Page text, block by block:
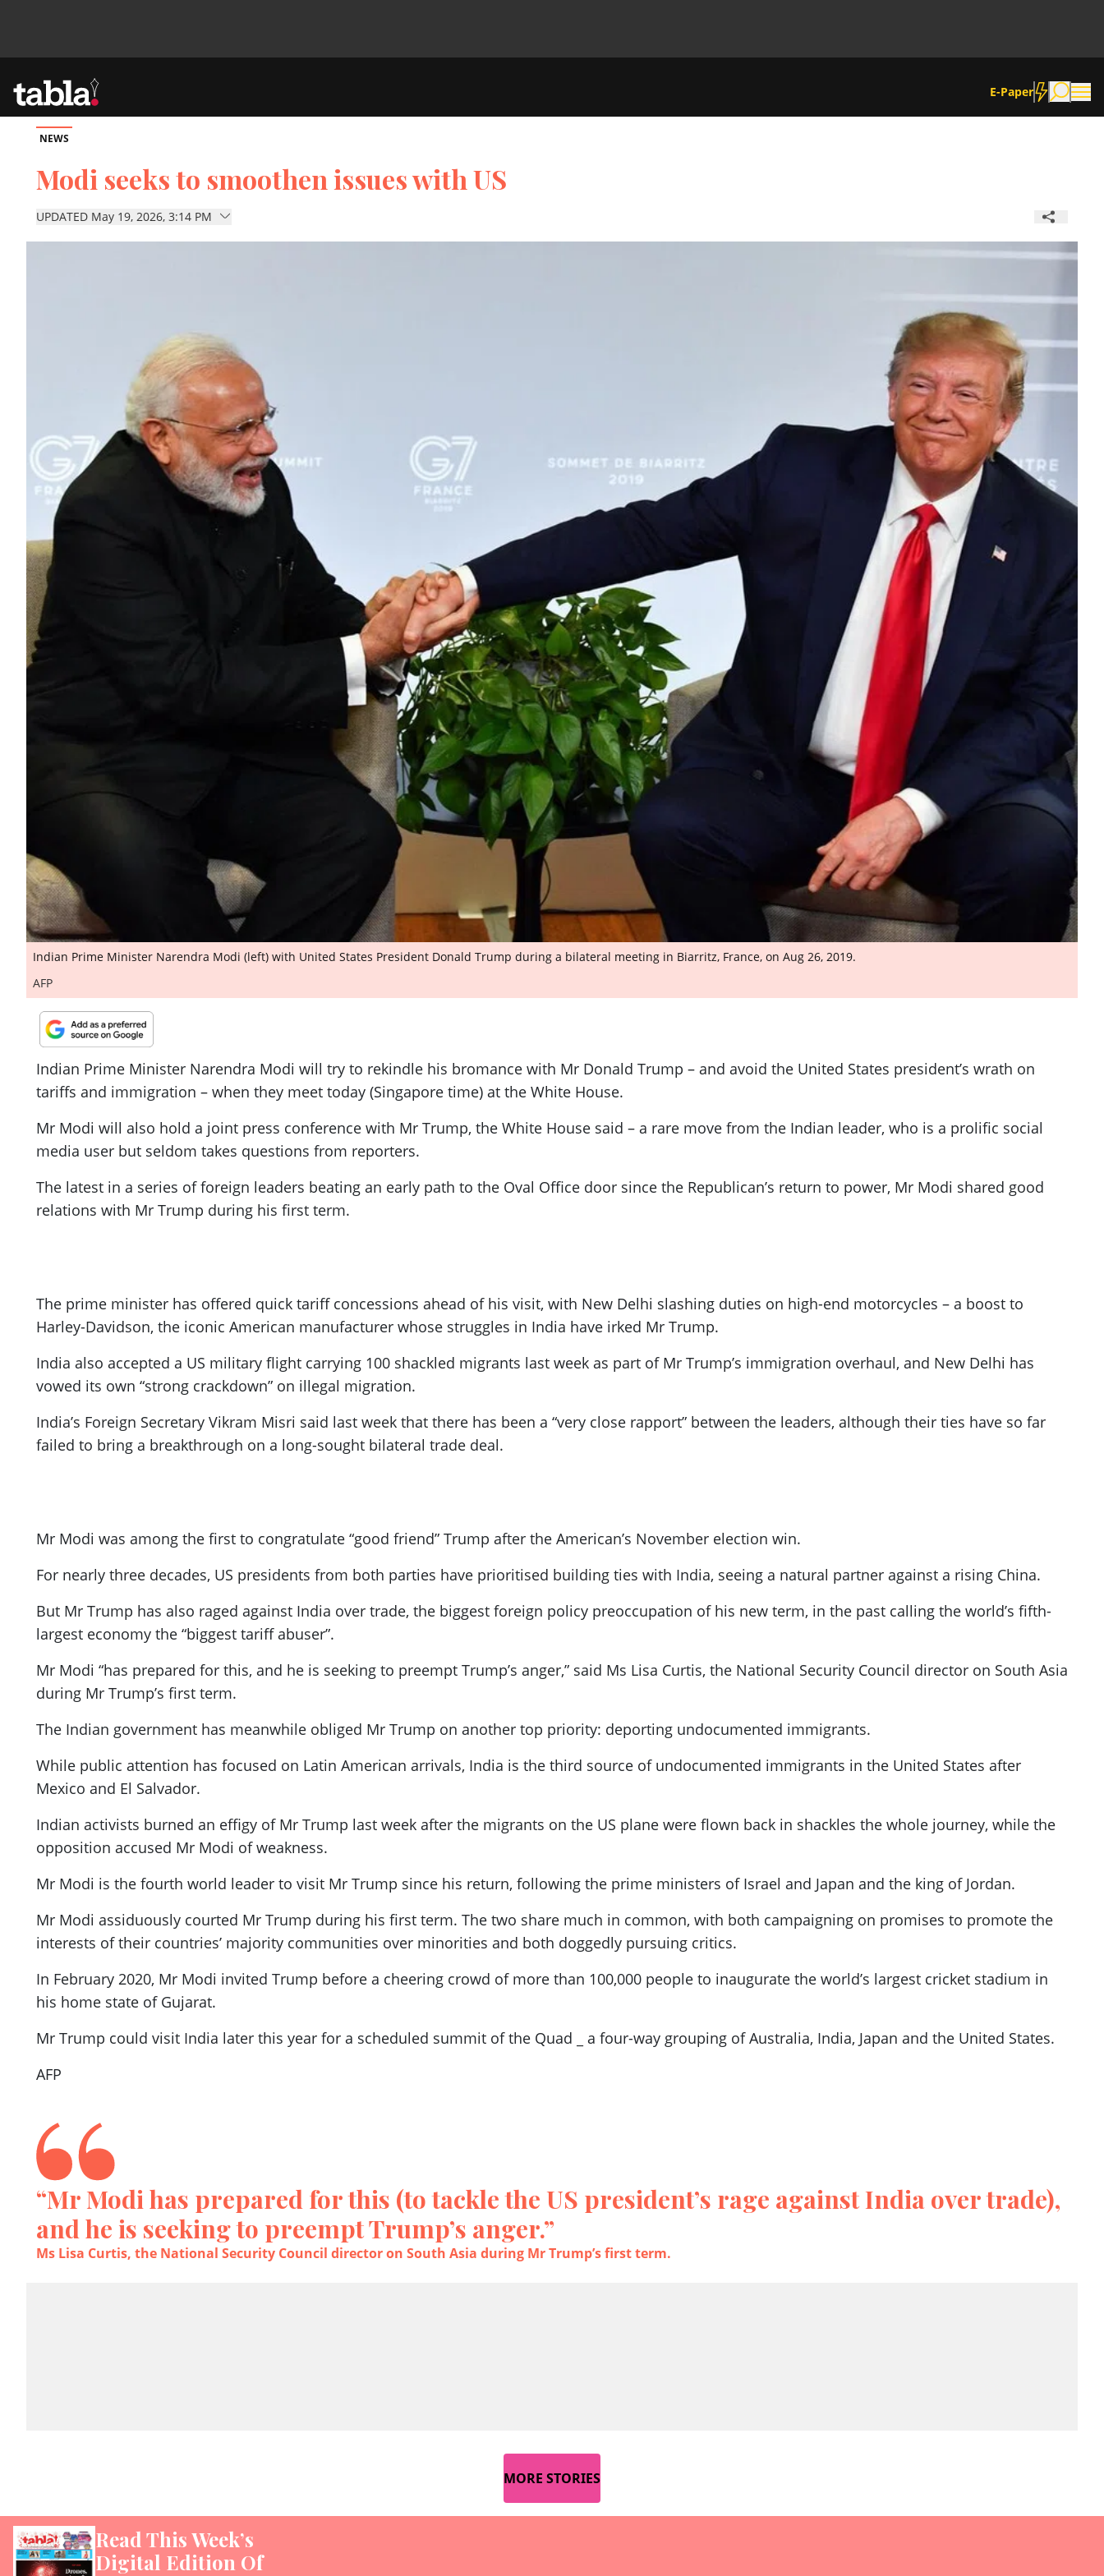
E-Paper
Community
News
NEWS
Modi seeks to smoothen issues with US
UPDATED May 19, 2026, 3:14 PM
Indian Prime Minister Narendra Modi (left) with United States President Donald Trump during a bilateral meeting in Biarritz, France, on Aug 26, 2019.
AFP
Indian Prime Minister Narendra Modi will try to rekindle his bromance with Mr Donald Trump – and avoid the United States president’s wrath on
tariffs and immigration – when they meet today (Singapore time) at the White House.
Mr Modi will also hold a joint press conference with Mr Trump, the White House said – a rare move from the Indian leader, who is a prolific social
media user but seldom takes questions from reporters.
The latest in a series of foreign leaders beating an early path to the Oval Office door since the Republican’s return to power, Mr Modi shared good
relations with Mr Trump during his first term.
The prime minister has offered quick tariff concessions ahead of his visit, with New Delhi slashing duties on high-end motorcycles – a boost to
Harley-Davidson, the iconic American manufacturer whose struggles in India have irked Mr Trump.
India also accepted a US military flight carrying 100 shackled migrants last week as part of Mr Trump’s immigration overhaul, and New Delhi has
vowed its own “strong crackdown” on illegal migration.
India’s Foreign Secretary Vikram Misri said last week that there has been a “very close rapport” between the leaders, although their ties have so far
failed to bring a breakthrough on a long-sought bilateral trade deal.
Mr Modi was among the first to congratulate “good friend” Trump after the American’s November election win.
For nearly three decades, US presidents from both parties have prioritised building ties with India, seeing a natural partner against a rising China.
But Mr Trump has also raged against India over trade, the biggest foreign policy preoccupation of his new term, in the past calling the world’s fifth-
largest economy the “biggest tariff abuser”.
Mr Modi “has prepared for this, and he is seeking to preempt Trump’s anger,” said Ms Lisa Curtis, the National Security Council director on South Asia
during Mr Trump’s first term.
The Indian government has meanwhile obliged Mr Trump on another top priority: deporting undocumented immigrants.
While public attention has focused on Latin American arrivals, India is the third source of undocumented immigrants in the United States after
Mexico and El Salvador.
Indian activists burned an effigy of Mr Trump last week after the migrants on the US plane were flown back in shackles the whole journey, while the
opposition accused Mr Modi of weakness.
Mr Modi is the fourth world leader to visit Mr Trump since his return, following the prime ministers of Israel and Japan and the king of Jordan.
Mr Modi assiduously courted Mr Trump during his first term. The two share much in common, with both campaigning on promises to promote the
interests of their countries’ majority communities over minorities and both doggedly pursuing critics.
In February 2020, Mr Modi invited Trump before a cheering crowd of more than 100,000 people to inaugurate the world’s largest cricket stadium in
his home state of Gujarat.
Mr Trump could visit India later this year for a scheduled summit of the Quad _ a four-way grouping of Australia, India, Japan and the United States.
AFP
“Mr Modi has prepared for this (to tackle the US president’s rage against India over trade),
and he is seeking to preempt Trump’s anger.”
Ms Lisa Curtis, the National Security Council director on South Asia during Mr Trump’s first term.
MORE STORIES
Read This Week’s
Digital Edition Of